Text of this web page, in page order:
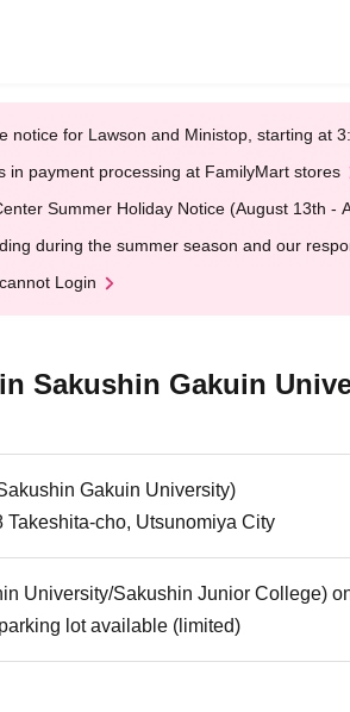
notice for Lawson and Ministop, starting at
in payment processing at FamilyMart stores
Summer Holiday Notice (August 13th -
during the summer season and our
Login
Sakushin Gakuin
Gakuin University)
cho, Utsunomiya City
University/Sakushin Junior College)
lot available (limited)